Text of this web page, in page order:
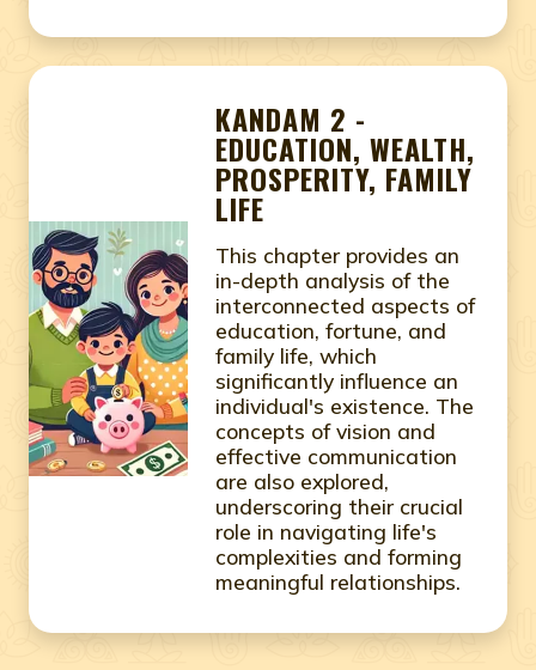
KANDAM 2 -
EDUCATION, WEALTH,
PROSPERITY, FAMILY
LIFE
This chapter provides an
in-depth analysis of the
interconnected aspects of
education, fortune, and
family life, which
significantly influence an
individual's existence. The
concepts of vision and
effective communication
are also explored,
underscoring their crucial
role in navigating life's
complexities and forming
meaningful relationships.